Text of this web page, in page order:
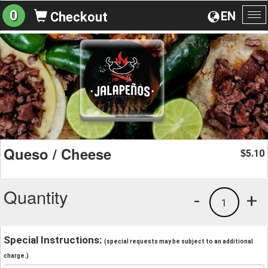
EN
0 Checkout
Queso / Cheese $5.10
Quantity +
1
-
Special Instructions: (special requests may be subject to an additional
charge.)